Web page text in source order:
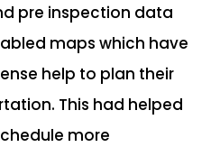
pre inspection data
maps which have
help to plan their
This had helped
more